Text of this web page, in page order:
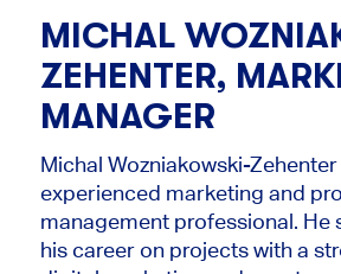
MICHAL
ZEHENTER,
MANAGER
Michal Wozniakowski-Zehenter
experienced marketing and
management professional. He
his career on projects with a